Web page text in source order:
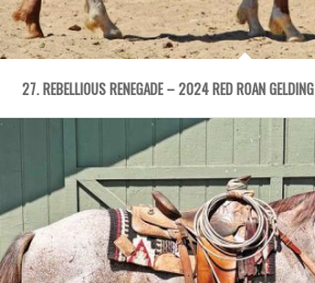
27. REBELLIOUS RENEGADE – 2024 RED ROAN GELDING